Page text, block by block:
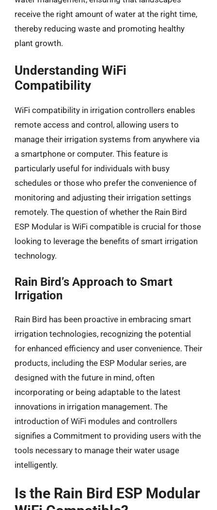
receive the right amount of water at the right time,
thereby reducing waste and promoting healthy
plant growth.
Understanding WiFi
Compatibility
WiFi compatibility in irrigation controllers enables
remote access and control, allowing users to
manage their irrigation systems from anywhere via
a smartphone or computer. This feature is
particularly useful for individuals with busy
schedules or those who prefer the convenience of
monitoring and adjusting their irrigation settings
remotely. The question of whether the Rain Bird
ESP Modular is WiFi compatible is crucial for those
looking to leverage the benefits of smart irrigation
technology.
Rain Bird’s Approach to Smart
Irrigation
Rain Bird has been proactive in embracing smart
irrigation technologies, recognizing the potential
for enhanced efficiency and user convenience. Their
products, including the ESP Modular series, are
designed with the future in mind, often
incorporating or being adaptable to the latest
innovations in irrigation management. The
introduction of WiFi modules and controllers
signifies a Commitment to providing users with the
tools necessary to manage their water usage
intelligently.
Is the Rain Bird ESP Modular